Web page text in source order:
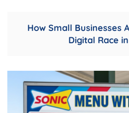
How Small Businesses
Digital Race